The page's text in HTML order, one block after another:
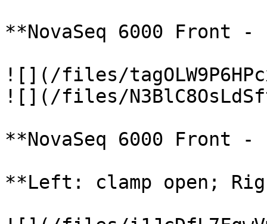
**NovaSeq 6000 Front
![](/files/
![](/files/
**NovaSeq 6000 Front
**Left: clamp open;